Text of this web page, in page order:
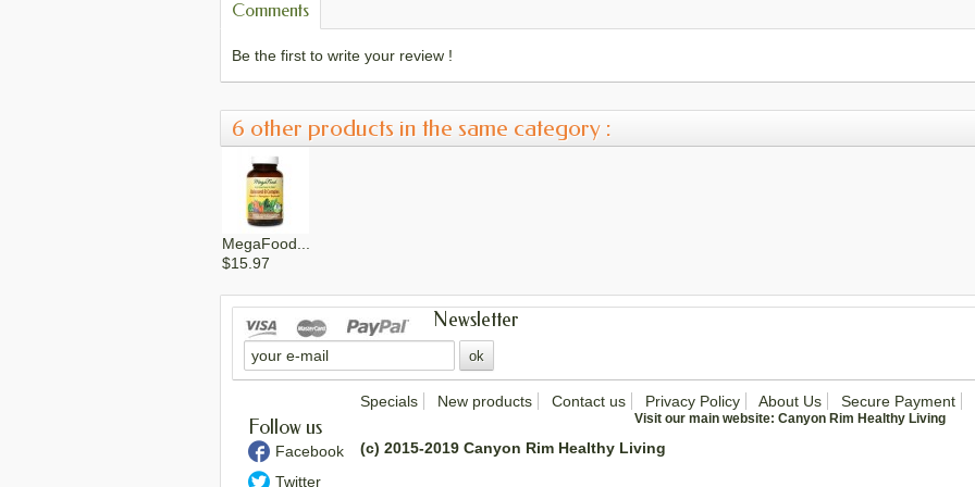
Comments
Be the first to write your review !
6 other products in the same category :
MegaFood...
$15.97
MegaFood...
Newsletter
Follow us
Facebook
Twitter
Specials New products Contact us Privacy Policy About Us Secure Payment
Visit our main website: Canyon Rim Healthy Living
(c) 2015-2019 Canyon Rim Healthy Living